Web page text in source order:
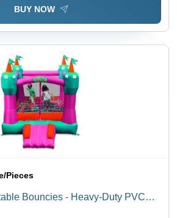
BUY NOW
Pieces
Bouncies - Heavy-Duty PVC
Included, Castle Theme Ball